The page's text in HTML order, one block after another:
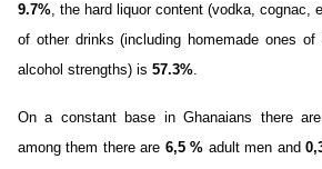
9.7%, the hard liquor content (vodka, cognac,
of other drinks (including homemade ones
alcohol strengths) is 57.3%.
On a constant base in Ghanaians there are
among them there are 6,5 % adult men and